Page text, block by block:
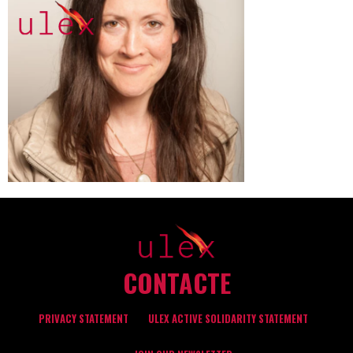
CONTACTE
PRIVACY STATEMENT ULEX ACTIVE SOLIDARITY STATEMENT